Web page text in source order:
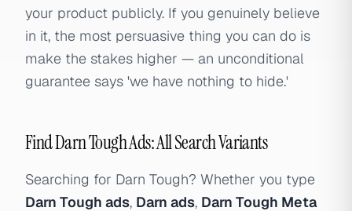
your product publicly. If you genuinely believe
in it, the most persuasive thing you can do is
make the stakes higher — an unconditional
guarantee says 'we have nothing to hide.'
Find Darn Tough Ads: All Search Variants
Searching for Darn Tough? Whether you type
Darn Tough ads, Darn ads, Darn Tough Meta